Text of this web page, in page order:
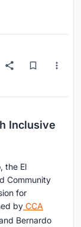
Inclusive
the El
Community
for
by CCA
Bernardo